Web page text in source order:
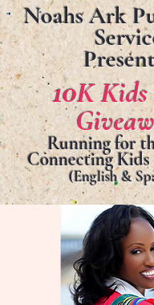
Noahs Ark
10K Kids
Running for
Connecting Kids
(English &